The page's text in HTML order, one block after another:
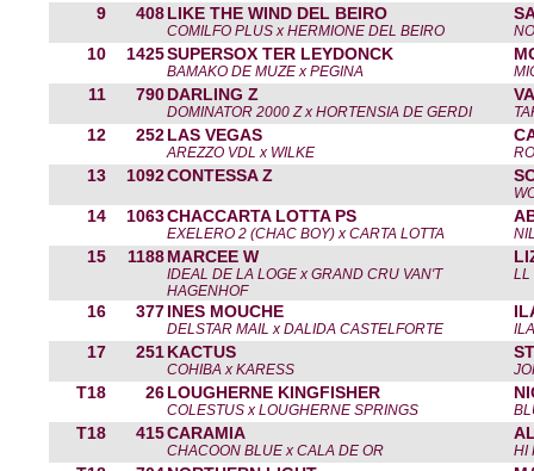
9 408LIKE THE WIND DEL BEIRO
COMILFO PLUS x HERMIONE DEL BEIRO
10 1425SUPERSOX TER LEYDONCK
BAMAKO DE MUZE x PEGINA
11 790DARLING Z
DOMINATOR 2000 Z x HORTENSIA DE GERDI
12 252LAS VEGAS
AREZZO VDL x WILKE
13 1092CONTESSA Z
14 1063CHACCARTA LOTTA PS
EXELERO 2 (CHAC BOY) x CARTA LOTTA
15 1188MARCEE W
IDEAL DE LA LOGE x GRAND CRU VAN'T
HAGENHOF
LL
16 377INES MOUCHE
DELSTAR MAIL x DALIDA CASTELFORTE
17 251KACTUS
COHIBA x KARESS
T18 26LOUGHERNE KINGFISHER
COLESTUS x LOUGHERNE SPRINGS
T18 415CARAMIA
CHACOON BLUE x CALA DE OR HI